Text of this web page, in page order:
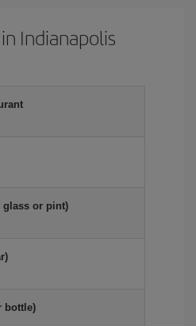
Indianapolis
glass or pint)
bottle)